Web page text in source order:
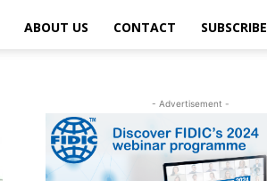
ABOUT US CONTACT SUBSCRIBE
- Advertisement -